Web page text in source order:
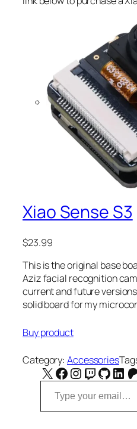
Xiao Sense S3
$23.99
This is the original base
Aziz facial recognition
current and future
solid board for my
Buy product
Category:Accessories
X Facebook
Instagram
Twitch
GitHub
Type your email…